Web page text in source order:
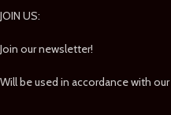
JOIN US:
Join our newsletter!
Will be used in accordance with our